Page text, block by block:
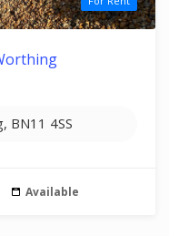
BN11 4SS
Available